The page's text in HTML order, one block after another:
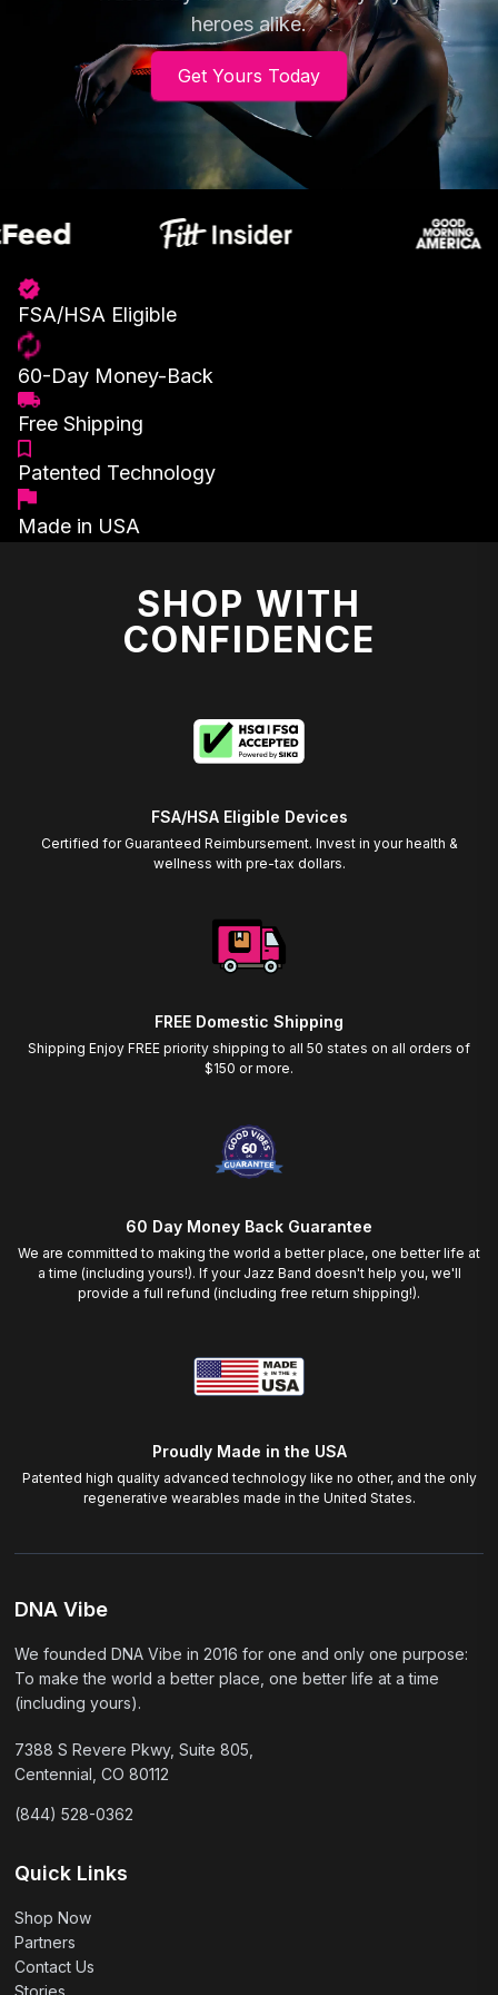
heroes alike.
Get Yours Today
FSA/HSA Eligible
60-Day Money-Back
Free Shipping
Patented Technology
Made in USA
SHOP WITH
CONFIDENCE
FSA/HSA Eligible Devices
Certified for Guaranteed Reimbursement. Invest in your health &
wellness with pre-tax dollars.
FREE Domestic Shipping
Shipping Enjoy FREE priority shipping to all 50 states on all orders of
$150 or more.
60 Day Money Back Guarantee
We are committed to making the world a better place, one better life at
a time (including yours!). If your Jazz Band doesn't help you, we'll
provide a full refund (including free return shipping!).
Proudly Made in the USA
Patented high quality advanced technology like no other, and the only
regenerative wearables made in the United States.
DNA Vibe
We founded DNA Vibe in 2016 for one and only one purpose:
To make the world a better place, one better life at a time
(including yours).
7388 S Revere Pkwy, Suite 805,
Centennial, CO 80112
(844) 528-0362
Quick Links
Shop Now
Partners
Contact Us